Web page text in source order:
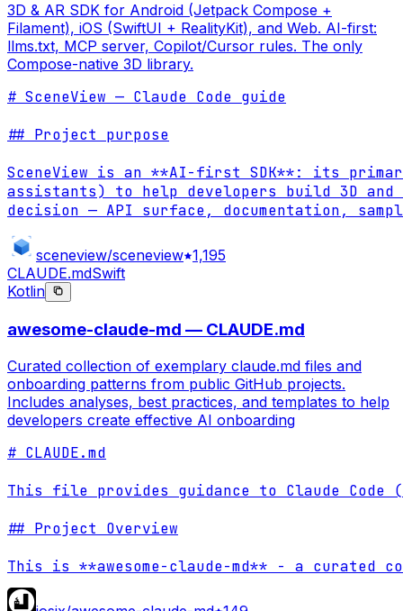
3D & AR SDK for Android (Jetpack Compose +
Filament), iOS (SwiftUI + RealityKit), and Web. AI-first:
llms.txt, MCP server, Copilot/Cursor rules. The only
Compose-native 3D library.
# SceneView — Claude Code guide
## Project purpose
SceneView is an **AI-first SDK**: its
assistants) to help developers build 3D and
decision — API surface, documentation,
sceneview/sceneview 1,195
CLAUDE.mdSwift
Kotlin
awesome-claude-md — CLAUDE.md
Curated collection of exemplary claude.md files and
onboarding patterns from public GitHub projects.
Includes analyses, best practices, and templates to help
developers create effective AI onboarding
# CLAUDE.md
This file provides guidance to Claude
## Project Overview
This is **awesome-claude-md** - a